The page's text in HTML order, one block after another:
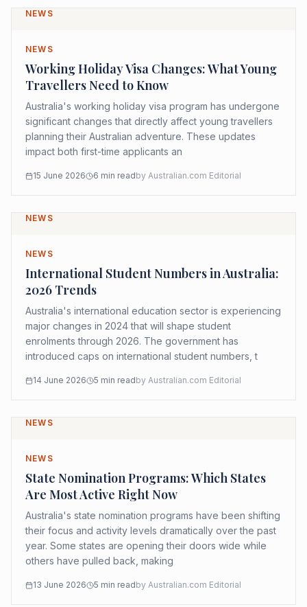
NEWS
NEWS
Working Holiday Visa Changes: What Young
Travellers Need to Know
Australia's working holiday visa program has undergone
significant changes that directly affect young travellers
planning their Australian adventure. These updates
impact both first-time applicants an
15 June 2026 6 min readby Australian.com Editorial
NEWS
NEWS
International Student Numbers in Australia:
2026 Trends
Australia's international education sector is experiencing
major changes in 2024 that will shape student
enrolments through 2026. The government has
introduced caps on international student numbers, t
14 June 2026 5 min readby Australian.com Editorial
NEWS
NEWS
State Nomination Programs: Which States
Are Most Active Right Now
Australia's state nomination programs have been shifting
their focus and activity levels dramatically over the past
year. Some states are opening their doors wide while
others have pulled back, making
13 June 2026 5 min readby Australian.com Editorial